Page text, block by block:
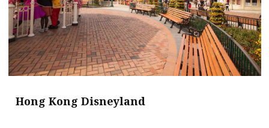
About A PLUS
Subscribe to the e-newsletter
Contact us
Advertising
Hong Kong Disneyland